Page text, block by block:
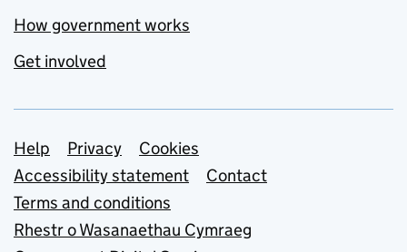
How government works
Get involved
Support links
Help Privacy
Cookies
Accessibility statement
Contact
Terms and conditions
Rhestr o Wasanaethau Cymraeg